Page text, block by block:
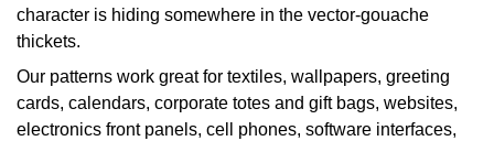
character is hiding somewhere in the vector-gouache
thickets.
Our patterns work great for textiles, wallpapers, greeting
cards, calendars, corporate totes and gift bags, websites,
electronics front panels, cell phones, software interfaces,